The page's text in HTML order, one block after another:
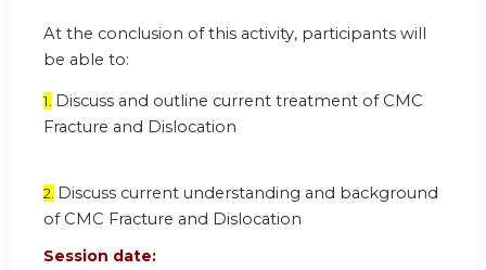
At the conclusion of this activity, participants will
be able to:
1. Discuss and outline current treatment of CMC
Fracture and Dislocation
2. Discuss current understanding and background
of CMC Fracture and Dislocation
Session date: